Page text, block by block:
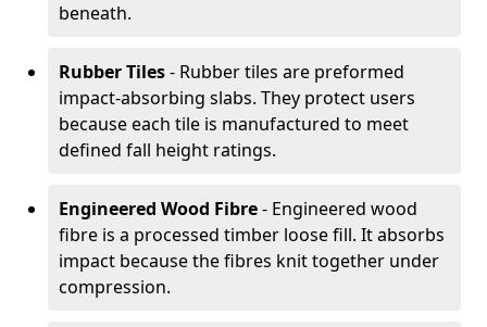
beneath.
Rubber Tiles- Rubber tiles are preformed
impact-absorbing slabs. They protect users
because each tile is manufactured to meet
defined fall height ratings.
Engineered Wood Fibre- Engineered wood
fibre is a processed timber loose fill. It absorbs
impact because the fibres knit together under
compression.